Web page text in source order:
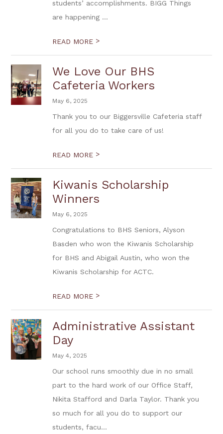
students’ accomplishments. BIGG Things
are happening ...
READ MORE >
We Love Our BHS
Cafeteria Workers
May 6, 2025
Thank you to our Biggersville Cafeteria staff
for all you do to take care of us!
READ MORE >
Kiwanis Scholarship
Winners
May 6, 2025
Congratulations to BHS Seniors, Alyson
Basden who won the Kiwanis Scholarship
for BHS and Abigail Austin, who won the
Kiwanis Scholarship for ACTC.
READ MORE >
Administrative Assistant
Day
May 4, 2025
Our school runs smoothly due in no small
part to the hard work of our Office Staff,
Nikita Stafford and Darla Taylor. Thank you
so much for all you do to support our
students, facu...